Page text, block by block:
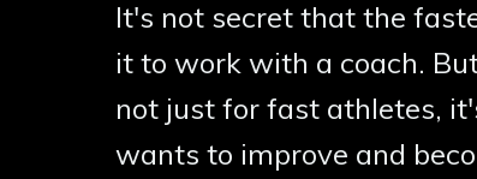
It's not secret that the
it to work with a coach.
not just for fast athletes,
wants to improve and